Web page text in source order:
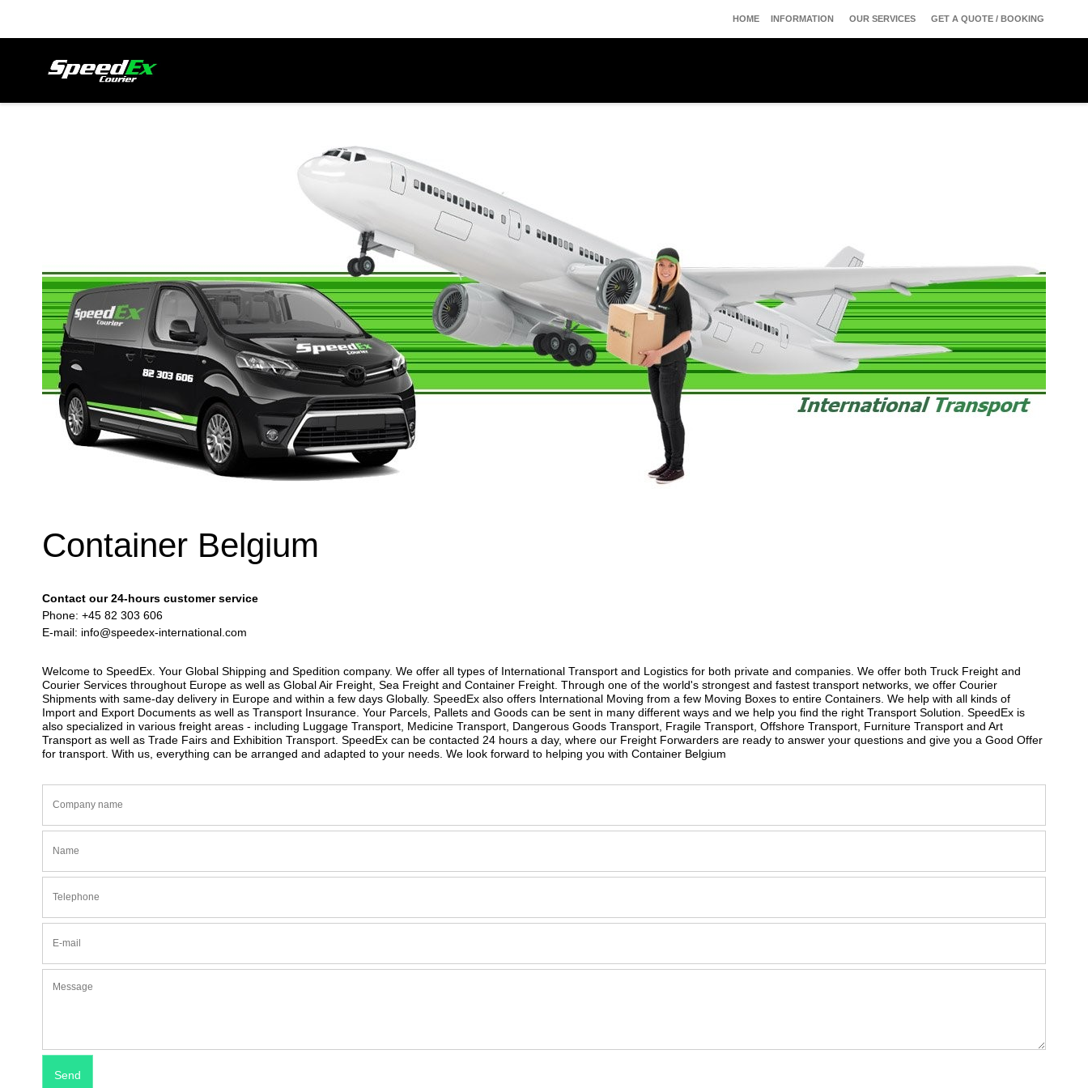
HOME INFORMATION OUR SERVICES GET A QUOTE / BOOKING
Container Belgium
Contact our 24-hours customer service
Phone: +45 82 303 606
E-mail: info@speedex-international.com
Welcome to SpeedEx. Your Global Shipping and Spedition company. We offer all types of International Transport and Logistics for both private and companies. We offer both Truck Freight and
Courier Services throughout Europe as well as Global Air Freight, Sea Freight and Container Freight. Through one of the world's strongest and fastest transport networks, we offer Courier
Shipments with same-day delivery in Europe and within a few days Globally. SpeedEx also offers International Moving from a few Moving Boxes to entire Containers. We help with all kinds of
Import and Export Documents as well as Transport Insurance. Your Parcels, Pallets and Goods can be sent in many different ways and we help you find the right Transport Solution. SpeedEx is
also specialized in various freight areas - including Luggage Transport, Medicine Transport, Dangerous Goods Transport, Fragile Transport, Offshore Transport, Furniture Transport and Art
Transport as well as Trade Fairs and Exhibition Transport. SpeedEx can be contacted 24 hours a day, where our Freight Forwarders are ready to answer your questions and give you a Good Offer
for transport. With us, everything can be arranged and adapted to your needs. We look forward to helping you with Container Belgium